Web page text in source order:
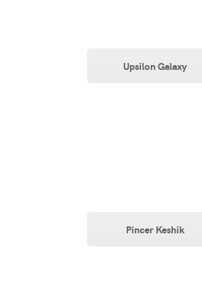
Upsilon Galaxy
Pincer Keshik